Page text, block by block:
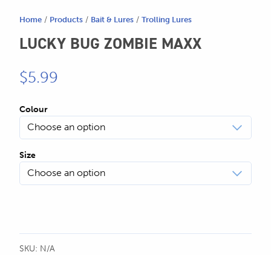
SEND US AN EMAIL
Home / Products / Bait & Lures / Trolling Lures
LUCKY BUG ZOMBIE MAXX
$5.99
Colour
Size
SKU: N/A